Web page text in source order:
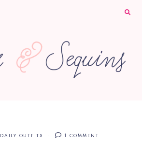
DAILY OUTFITS 1 COMMENT